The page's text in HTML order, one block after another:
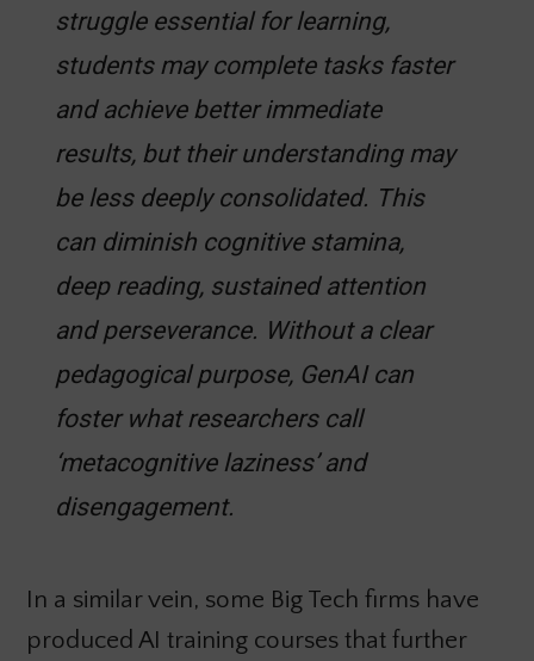
struggle essential for learning,
students may complete tasks faster
and achieve better immediate
results, but their understanding may
be less deeply consolidated. This
can diminish cognitive stamina,
deep reading, sustained attention
and perseverance. Without a clear
pedagogical purpose, GenAI can
foster what researchers call
‘metacognitive laziness’ and
disengagement.
In a similar vein, some Big Tech firms have
produced AI training courses that further